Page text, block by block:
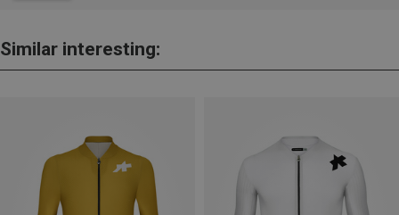
Similar interesting: